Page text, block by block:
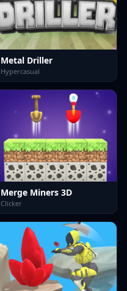
Metal Driller
Hypercasual
Merge Miners 3D
Clicker